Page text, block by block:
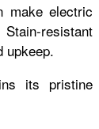
make electric
resistant
upkeep.
its pristine